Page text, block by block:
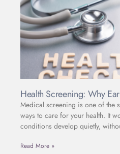
Health Screening: Why
Medical screening is one of the
ways to care for your health. It
conditions develop quietly,
Read More »